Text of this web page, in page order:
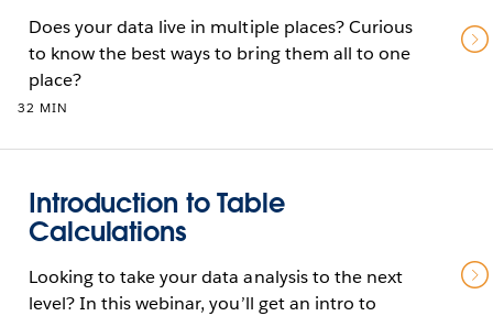
Does your data live in multiple places? Curious
to know the best ways to bring them all to one
place?
32 MIN
Introduction to Table
Calculations
Looking to take your data analysis to the next
level? In this webinar, you’ll get an intro to